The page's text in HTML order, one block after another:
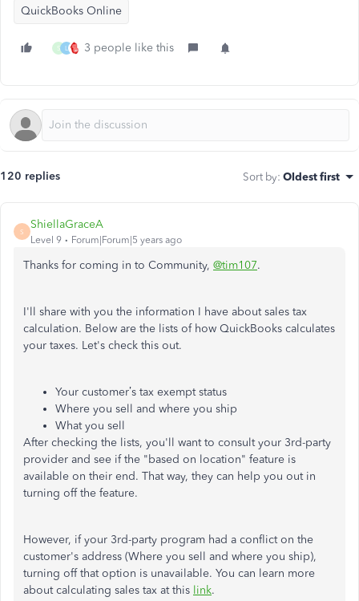
QuickBooks Online
S L 3 people like this
120 replies Sort by: Oldest first
S
ShiellaGraceA
Level 9 Forum|Forum|5 years ago
Thanks for coming in to Community, @tim107.
I'll share with you the information I have about sales tax
calculation. Below are the lists of how QuickBooks calculates
your taxes. Let's check this out.
Your customer’s tax exempt status
Where you sell and where you ship
What you sell
After checking the lists, you'll want to consult your 3rd-party
provider and see if the "based on location" feature is
available on their end. That way, they can help you out in
turning off the feature.
However, if your 3rd-party program had a conflict on the
customer's address (Where you sell and where you ship),
turning off that option is unavailable. You can learn more
about calculating sales tax at this link.